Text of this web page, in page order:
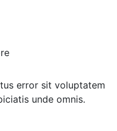
error sit voluptatem
unde omnis.